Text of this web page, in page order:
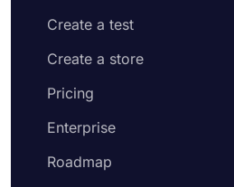
Create a test
Create a store
Pricing
Enterprise
Roadmap